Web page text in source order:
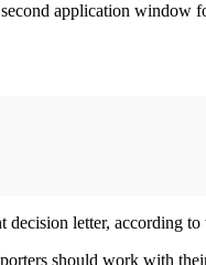
application window
letter, according to
should work with